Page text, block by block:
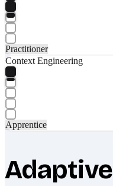
Practitioner
Context Engineering
Apprentice
Adaptive